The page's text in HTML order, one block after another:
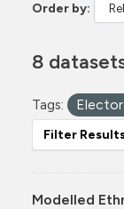
Order by
8
Tags:
Filter
Modelled